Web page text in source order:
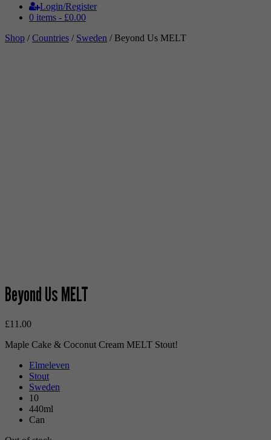
Login/Register
0 items - £0.00
Shop /Countries / Sweden / Beyond Us MELT
Beyond Us MELT
£11.00
Maple Cake & Coconut Cream MELT Stout!
Elmeleven
Stout
Sweden
10
440ml
Can